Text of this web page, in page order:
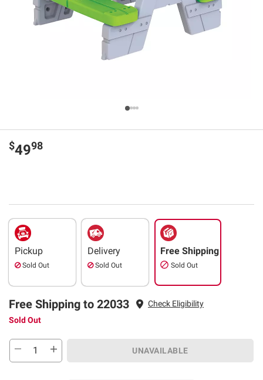
$4998
Pickup
Sold Out
Delivery
Sold Out
Free Shipping
Sold Out
Free Shipping to 22033
Check Eligibility
Sold Out
UNAVAILABLE